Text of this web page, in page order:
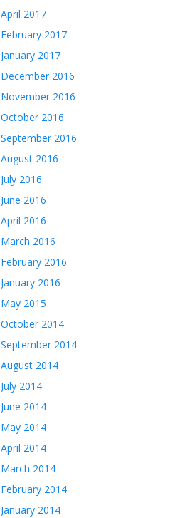
April 2017
February 2017
January 2017
December 2016
November 2016
October 2016
September 2016
August 2016
July 2016
June 2016
April 2016
March 2016
February 2016
January 2016
May 2015
October 2014
September 2014
August 2014
July 2014
June 2014
May 2014
April 2014
March 2014
February 2014
January 2014